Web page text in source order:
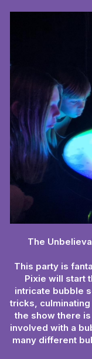
The
This party is
Pixie will start
intricate bubble
tricks,
the show there
involved with a
many different